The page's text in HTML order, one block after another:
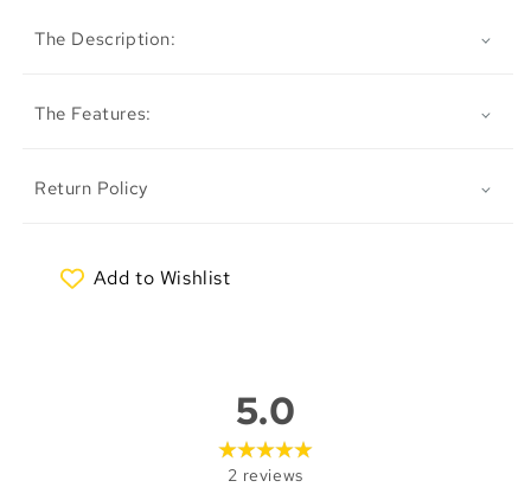
The Description:
The Features:
Return Policy
Add to Wishlist
5.0
2 reviews